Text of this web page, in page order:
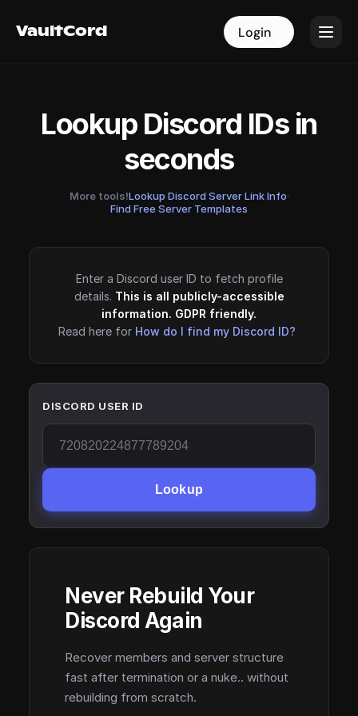
VaultCord Login
VaultCord Login
Lookup Discord IDs in
seconds
More tools!Lookup Discord Server Link Info·
Find Free Server Templates
Enter a Discord user ID to fetch profile
details. This is all publicly-accessible
information. GDPR friendly.
Read here for How do I find my Discord ID?
DISCORD USER ID
Lookup
Never Rebuild Your
Discord Again
Recover members and server structure
fast after termination or a nuke.. without
rebuilding from scratch.